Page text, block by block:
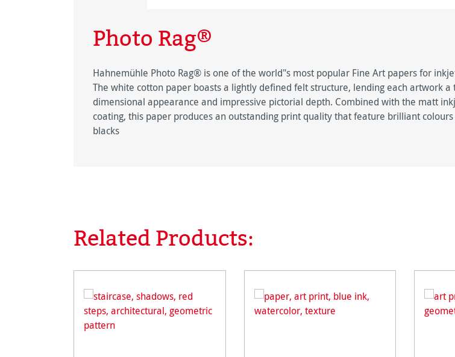
Photo Rag®
Hahnemühle Photo Rag® is one of the world"s most popular Fine Art papers for
The white cotton paper boasts a lightly defined felt structure, lending each artwork a
dimensional appearance and impressive pictorial depth. Combined with the matt
coating, this paper produces an outstanding print quality that feature brilliant
blacks
Skip product gallery
Related Products: